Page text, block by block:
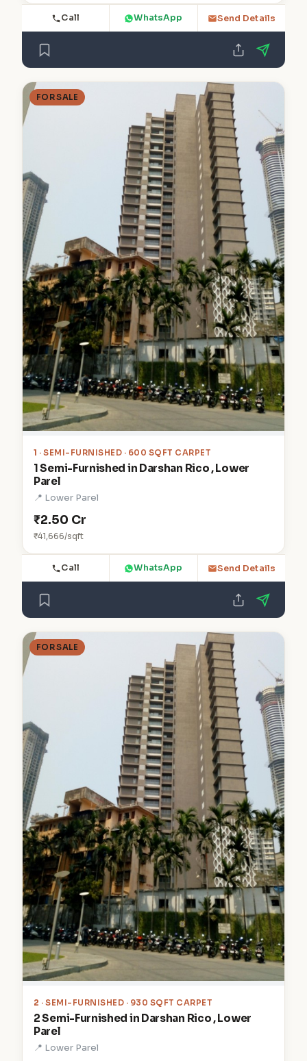
Call WhatsApp Send Details
FOR SALE
1 · SEMI-FURNISHED · 600 SQFT CARPET
1 Semi-Furnished in Darshan Rico , Lower
Parel
📍 Lower Parel
₹2.50 Cr
₹41,666/sqft
Call WhatsApp Send Details
FOR SALE
2 · SEMI-FURNISHED · 930 SQFT CARPET
2 Semi-Furnished in Darshan Rico , Lower
Parel
📍 Lower Parel